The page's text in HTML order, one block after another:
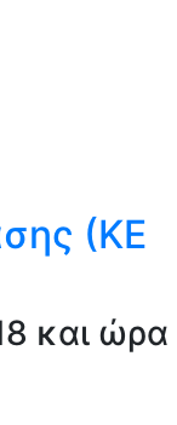
(ΚΕ
και ώρα